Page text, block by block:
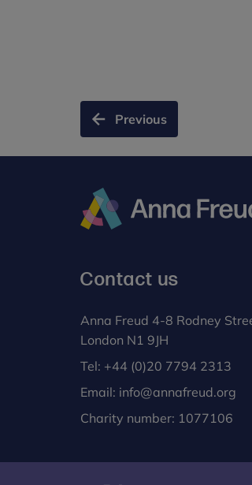
Previous
Contact us
Anna Freud 4-8 Rodney
London N1 9JH
Tel: +44 (0)20 7794 2313
Email: info@annafreud.org
Charity number: 1077106